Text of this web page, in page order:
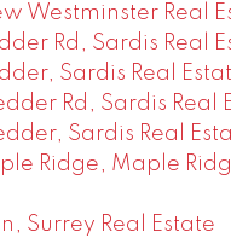
Westminster Real
Rd, Sardis Real
Sardis Real
Rd, Sardis Real
Sardis Real
Ridge, Maple
Surrey Real Estate